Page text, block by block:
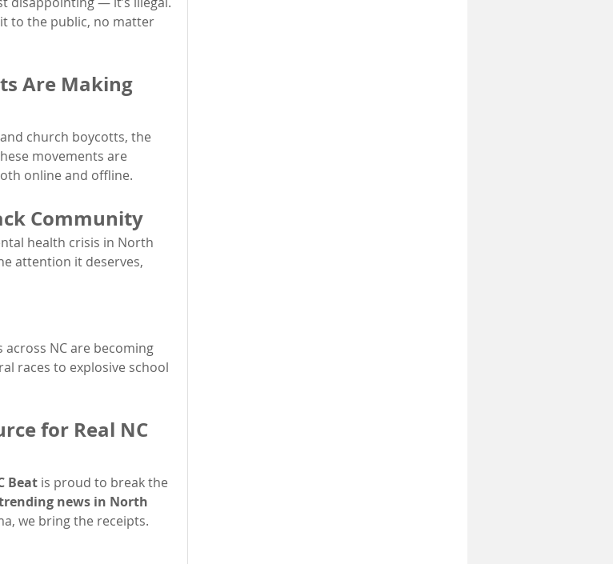
to the public, no matter
Are Making
church boycotts, the
movements are
online and offline.
Community
health crisis in North
attention it deserves,
across NC are becoming
races to explosive school
for Real NC
Beat is proud to break the
news in North
we bring the receipts.